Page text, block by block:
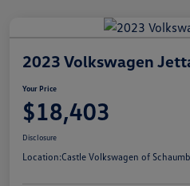
2023 Volkswagen
Your Price
$18,403
Disclosure
Location:Castle Volkswagen of